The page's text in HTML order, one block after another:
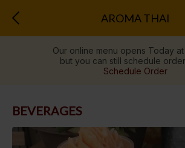
AROMA THAI
Our online menu opens Today at
but you can still schedule
Schedule Order
BEVERAGES